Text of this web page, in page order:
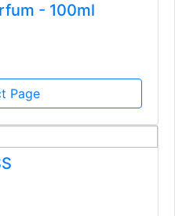
- 100ml
Page